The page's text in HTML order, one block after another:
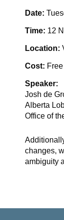
Date:
Time: 12
Location:
Cost: Free
Speaker:
Josh de
Alberta
Office of
changes,
ambiguity